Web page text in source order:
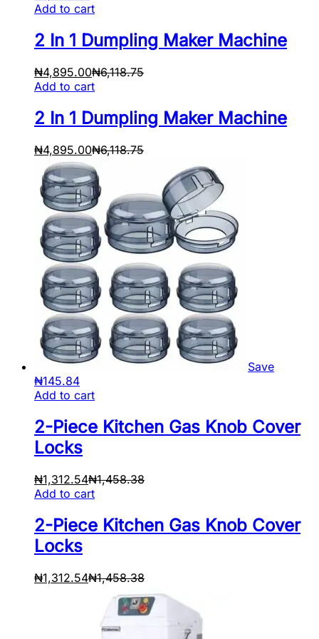
Add to cart
2 In 1 Dumpling Maker Machine
₦4,895.00₦6,118.75
Add to cart
2 In 1 Dumpling Maker Machine
₦4,895.00₦6,118.75
Save
₦145.84
Add to cart
2-Piece Kitchen Gas Knob Cover
Locks
₦1,312.54₦1,458.38
Add to cart
2-Piece Kitchen Gas Knob Cover
Locks
₦1,312.54₦1,458.38